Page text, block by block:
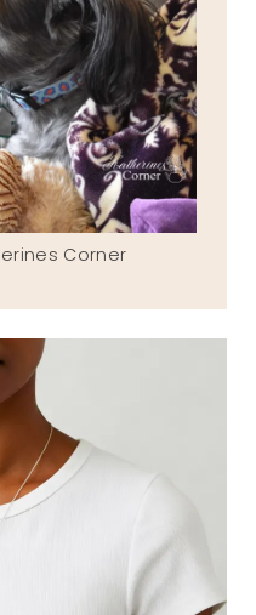
Corner